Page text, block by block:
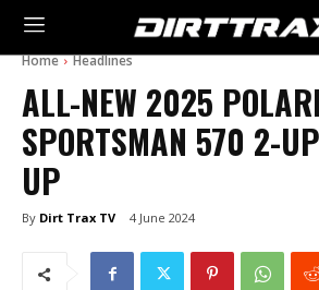
Home Headlines
ALL-NEW 2025
SPORTSMAN 570 2-
UP
By Dirt Trax TV 4 June 2024